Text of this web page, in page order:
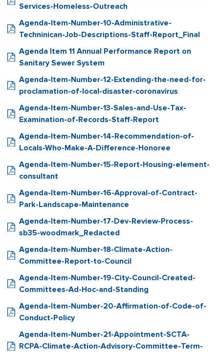
Services-Homeless-Outreach
Agenda-Item-Number-10-Administrative-
Techninican-Job-Descriptions-Staff-Report_Final
Agenda Item 11 Annual Performance Report on
Sanitary Sewer System
Agenda-Item-Number-12-Extending-the-need-for-
proclamation-of-local-disaster-coronavirus
Agenda-Item-Number-13-Sales-and-Use-Tax-
Examination-of-Records-Staff-Report
Agenda-Item-Number-14-Recommendation-of-
Locals-Who-Make-A-Difference-Honoree
Agenda-Item-Number-15-Report-Housing-element-
consultant
Agenda-Item-Number-16-Approval-of-Contract-
Park-Landscape-Maintenance
Agenda-Item-Number-17-Dev-Review-Process-
sb35-woodmark_Redacted
Agenda-Item-Number-18-Climate-Action-
Committee-Report-to-Council
Agenda-Item-Number-19-City-Council-Created-
Committees-Ad-Hoc-and-Standing
Agenda-Item-Number-20-Affirmation-of-Code-of-
Conduct-Policy
Agenda-Item-Number-21-Appointment-SCTA-
RCPA-Climate-Action-Advisory-Committee-Term-